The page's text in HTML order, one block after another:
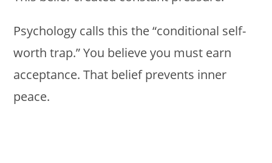
Psychology calls this the “conditional self-
worth trap.” You believe you must earn
acceptance. That belief prevents inner
peace.